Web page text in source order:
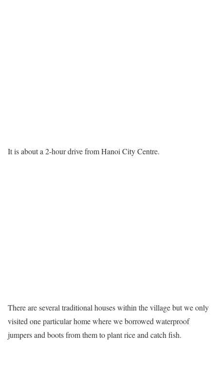
It is about a 2-hour drive from Hanoi City Centre.
There are several traditional houses within the village but we only
visited one particular home where we borrowed waterproof
jumpers and boots from them to plant rice and catch fish.